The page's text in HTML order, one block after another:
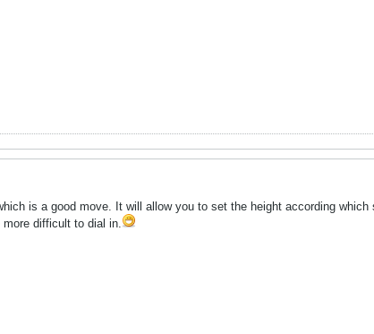
is a good move. It will allow you to set the height according
difficult to dial in.